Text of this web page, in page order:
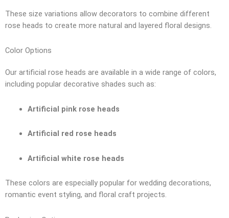
These size variations allow decorators to combine different
rose heads to create more natural and layered floral designs.
Color Options
Our artificial rose heads are available in a wide range of colors,
including popular decorative shades such as:
Artificial pink rose heads
Artificial red rose heads
Artificial white rose heads
These colors are especially popular for wedding decorations,
romantic event styling, and floral craft projects.